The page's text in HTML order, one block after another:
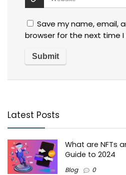
Save my name, email,
browser for the next time
Latest Posts
What are NFTs
Guide to 2024
Blog 0